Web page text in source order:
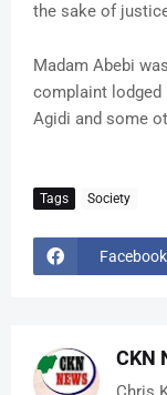
the sake of
Madam Abebi
complaint lodged
Agidi and some
Tags Society
Facebook
CKN